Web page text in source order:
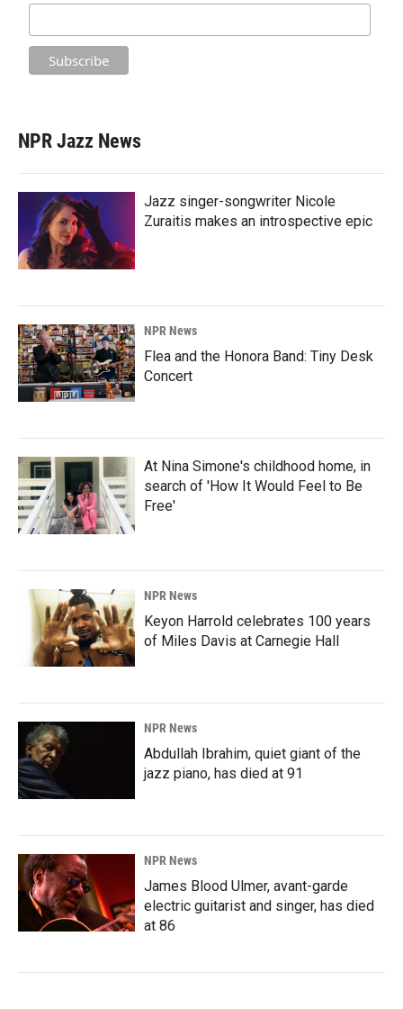
NPR Jazz News
Jazz singer-songwriter Nicole
Zuraitis makes an introspective epic
NPR News
Flea and the Honora Band: Tiny Desk
Concert
At Nina Simone's childhood home, in
search of 'How It Would Feel to Be
Free'
NPR News
Keyon Harrold celebrates 100 years
of Miles Davis at Carnegie Hall
NPR News
Abdullah Ibrahim, quiet giant of the
jazz piano, has died at 91
NPR News
James Blood Ulmer, avant-garde
electric guitarist and singer, has died
at 86